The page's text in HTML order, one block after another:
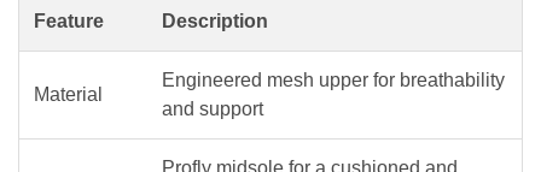
Feature Description
Material
Engineered mesh upper for breathability
and support
Profly midsole for a cushioned and